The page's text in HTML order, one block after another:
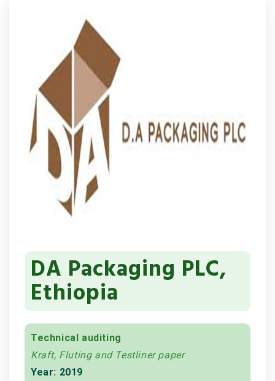
DA Packaging PLC,
Ethiopia
Technical auditing
Kraft, Fluting and Testliner paper
Year: 2019